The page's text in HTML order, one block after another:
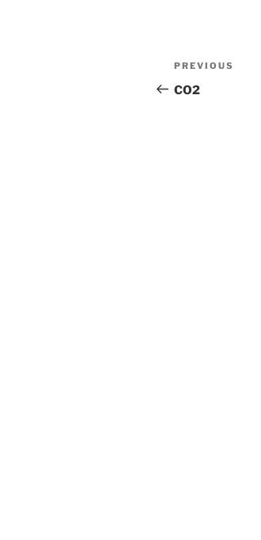
Post
navigation
Previous
Post
PREVIOUS
CO2